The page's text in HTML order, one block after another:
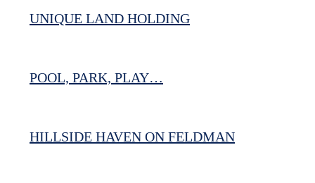
UNIQUE LAND HOLDING
POOL, PARK, PLAY…
HILLSIDE HAVEN ON FELDMAN